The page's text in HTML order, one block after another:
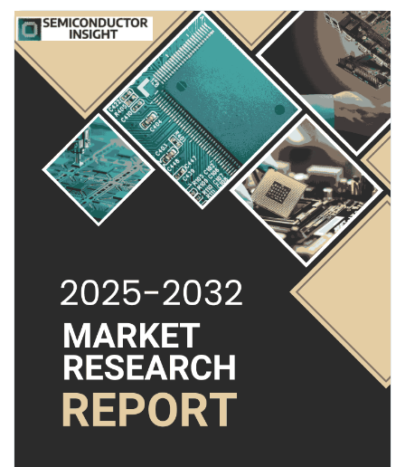
Mes groupes
Découvrir Pages
Pages aimées
Découvrir les articles
Financement
Mon financement
comprehensive new report published by Semiconductor Insight.
The study underscores the pivotal role of these advanced
semiconductor components in enabling high-resolution sensing
for autonomous systems, particularly in the automotive and
industrial sectors.
4D radar chips, which add elevation measurement to traditional
radar capabilities, are becoming indispensable for accurate
object detection and classification in complex environments.
Their ability to provide detailed point cloud data, even in adverse
weather conditions, makes them a cornerstone of next-
generation safety and automation systems. Unlike optical
sensors, radar maintains reliable performance through rain, fog,
and dust, offering a robust solution for critical applications.
Read Full Report: https://semiconductorinsight.com/report/4d-
radar-chip-market/
Download Sample Report:
product_id=97566